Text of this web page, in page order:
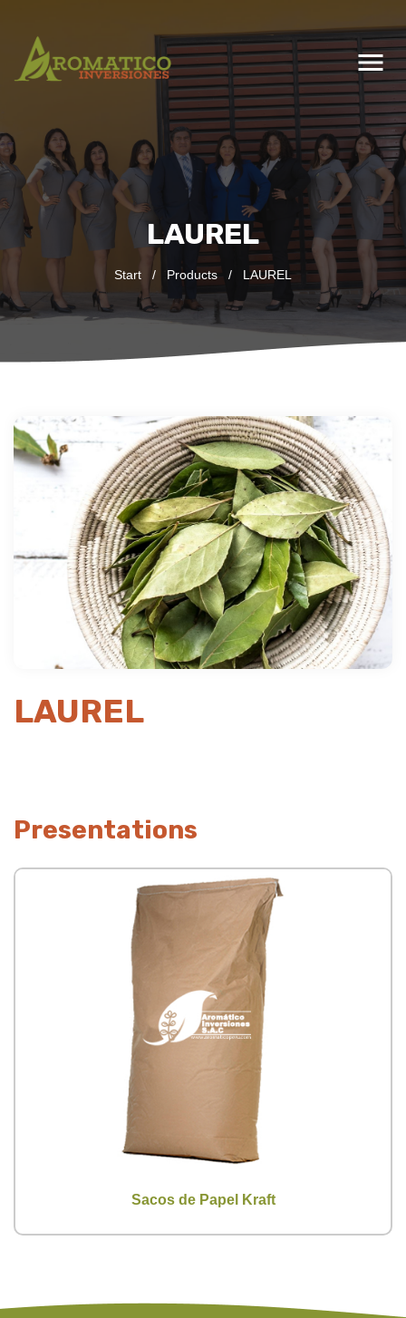
menu
LAUREL
Start / Products / LAUREL
Previous Next
LAUREL
Presentations
Sacos de Papel Kraft